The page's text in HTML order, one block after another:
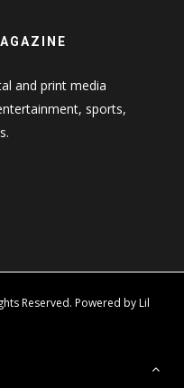
and print media
sports,
Reserved. Powered by Lil